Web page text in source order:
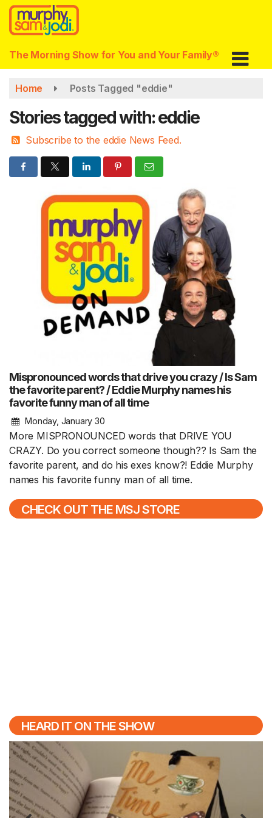
Skip
main
content
The Morning Show for You and Your Family®
Home Posts Tagged "eddie"
Stories tagged with: eddie
Subscribe to the eddie News Feed.
Mispronounced words that drive you crazy / Is Sam
the favorite parent? / Eddie Murphy names his
favorite funny man of all time
Monday, January 30
More MISPRONOUNCED words that DRIVE YOU
CRAZY. Do you correct someone though?? Is Sam the
favorite parent, and do his exes know?! Eddie Murphy
names his favorite funny man of all time.
CHECK OUT THE MSJ STORE
HEARD IT ON THE SHOW